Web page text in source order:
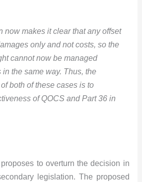
now makes it clear that any offset
only and not costs, so the
cannot now be managed
the same way. Thus, the
both of these cases is to
of QOCS and Part 36 in
to overturn the decision in
legislation. The proposed